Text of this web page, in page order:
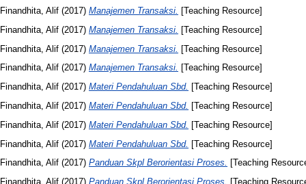
Finandhita, Alif (2017) Manajemen Transaksi.
[Teaching Resource]
Finandhita, Alif (2017) Manajemen Transaksi.
[Teaching Resource]
Finandhita, Alif (2017) Manajemen Transaksi. [Teaching Resource]
Finandhita, Alif (2017) Manajemen Transaksi. [Teaching Resource]
Finandhita, Alif (2017) Materi Pendahuluan Sbd. [Teaching Resource]
Finandhita, Alif (2017) Materi Pendahuluan Sbd. [Teaching Resource]
Finandhita, Alif (2017) Materi Pendahuluan Sbd. [Teaching Resource]
Finandhita, Alif (2017) Materi Pendahuluan Sbd. [Teaching Resource]
Finandhita, Alif (2017) Panduan Skpl Berorientasi Proses. [Teaching
Finandhita, Alif (2017) Panduan Skpl Berorientasi Proses. [Teaching